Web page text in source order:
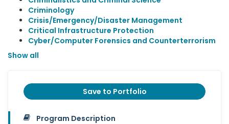
Criminology
Crisis/Emergency/Disaster Management
Critical Infrastructure Protection
Cyber/Computer Forensics and Counterterrorism
Show all
Save to Portfolio
Program Description